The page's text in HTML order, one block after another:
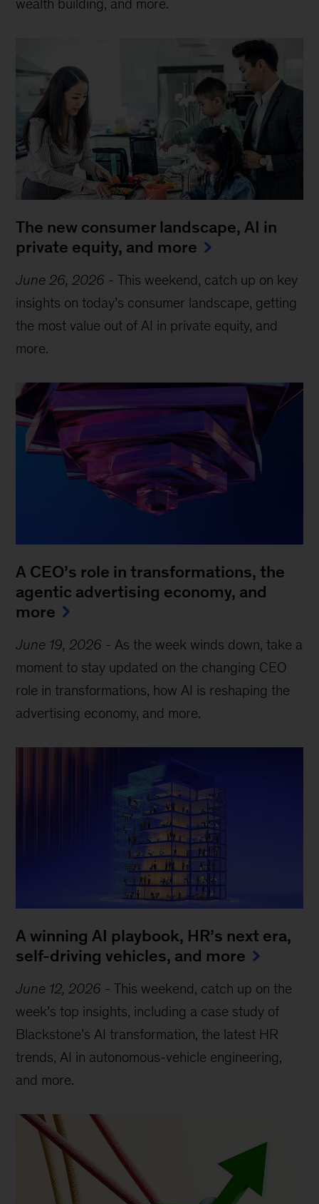
wealth building, and more.
The new consumer landscape, AI in
private equity, and more
June 26, 2026 -This weekend, catch up on key
insights on today’s consumer landscape, getting
the most value out of AI in private equity, and
more.
A CEO’s role in transformations, the
agentic advertising economy, and
more
June 19, 2026 - As the week winds down, take a
moment to stay updated on the changing CEO
role in transformations, how AI is reshaping the
advertising economy, and more.
A winning AI playbook, HR’s next era,
self-driving vehicles, and more
June 12, 2026 -This weekend, catch up on the
week’s top insights, including a case study of
Blackstone’s AI transformation, the latest HR
trends, AI in autonomous-vehicle engineering,
and more.